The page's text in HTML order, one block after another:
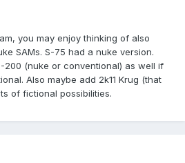
you may enjoy thinking of also
SAMs. S-75 had a nuke version.
200 (nuke or conventional) as well if
Also maybe add 2k11 Krug (that
of fictional possibilities.